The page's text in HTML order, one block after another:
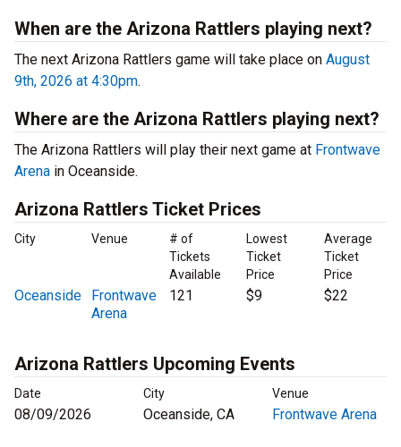
When are the Arizona Rattlers playing next?
The next Arizona Rattlers game will take place on August
9th, 2026 at 4:30pm.
Where are the Arizona Rattlers playing next?
The Arizona Rattlers will play their next game at Frontwave
Arena in Oceanside.
Arizona Rattlers Ticket Prices
City Venue
# of
Tickets
Available
Lowest
Ticket
Price
Average
Ticket
Price
Oceanside
Frontwave
Arena
121 $9 $22
Arizona Rattlers Upcoming Events
Date City Venue
08/09/2026 Oceanside, CA Frontwave Arena